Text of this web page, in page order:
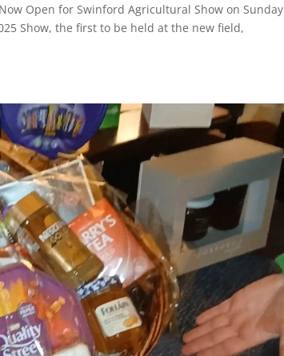
Open for Swinford Agricultural Show on Sunday
Show, the first to be held at the new field,